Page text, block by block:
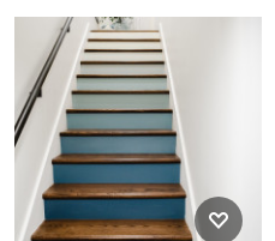
Staircase - eclectic wooden
straight staircase idea in
Nashville with wooden risers